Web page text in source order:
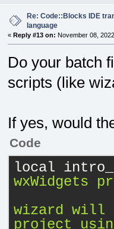
Re: Code::Blocks IDE
language
« Reply #13 on: November 08,
Do your batch
scripts (like
If yes, would
Code
local
wxWidgets
wizard will
project